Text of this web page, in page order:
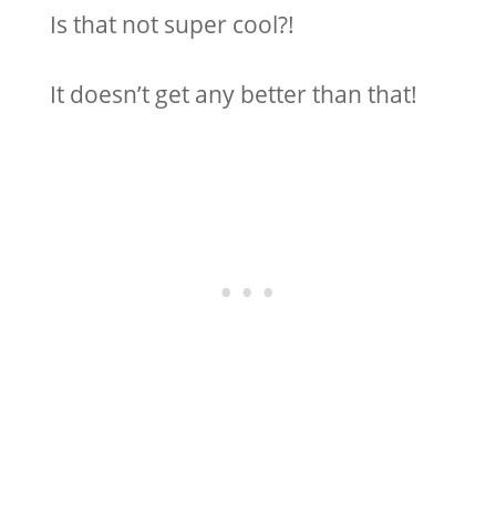
Is that not super cool?!
It doesn’t get any better than that!